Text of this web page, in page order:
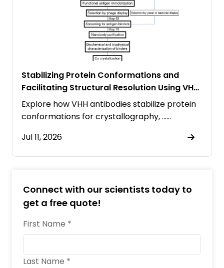
Stabilizing Protein Conformations and
Facilitating Structural Resolution Using VHH
Antibodies
Explore how VHH antibodies stabilize protein
conformations for crystallography, ……
Jul 11, 2026
Connect with our scientists today to
get a free quote!
First Name *
Last Name *